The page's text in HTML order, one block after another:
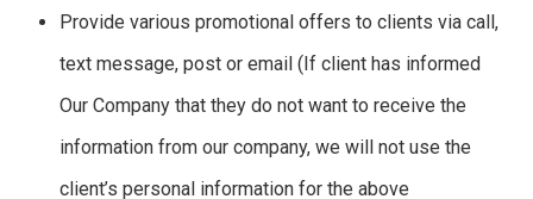
Provide various promotional offers to clients via call,
text message, post or email (If client has informed
Our Company that they do not want to receive the
information from our company, we will not use the
client’s personal information for the above